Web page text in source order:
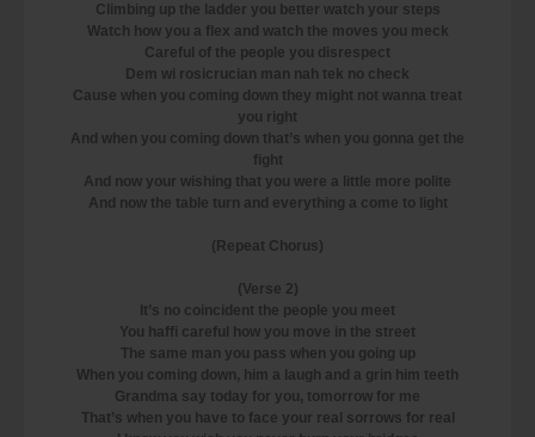
Climbing up the ladder you better watch your steps
Watch how you a flex and watch the moves you meck
Careful of the people you disrespect
Dem wi rosicrucian man nah tek no check
Cause when you coming down they might not wanna treat
you right
And when you coming down that’s when you gonna get the
fight
And now your wishing that you were a little more polite
And now the table turn and everything a come to light
(Repeat Chorus)
(Verse 2)
It’s no coincident the people you meet
You haffi careful how you move in the street
The same man you pass when you going up
When you coming down, him a laugh and a grin him teeth
Grandma say today for you, tomorrow for me
That’s when you have to face your real sorrows for real